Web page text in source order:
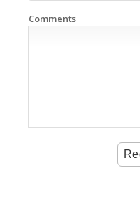
Comments